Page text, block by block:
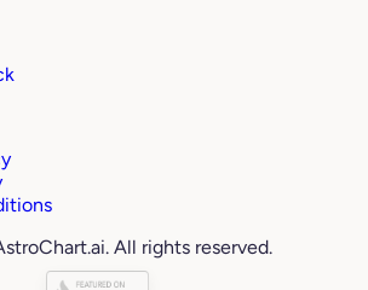
All rights reserved.